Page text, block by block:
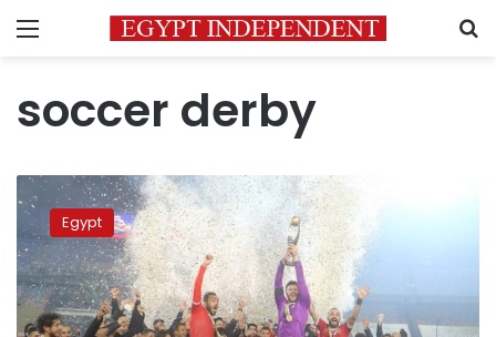
Menu
soccer derby
Ahly
win
CAF
Champions
League
over
Zamalek
Egypt